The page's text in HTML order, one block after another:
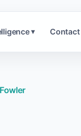
▾ Contact